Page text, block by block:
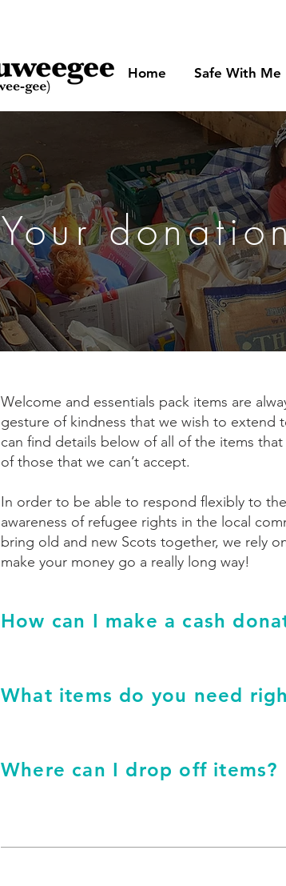
Home Safe With Me
Your
Welcome and essentials pack items are
gesture of kindness that we wish to extend
can find details below of all of the items
of those that we can’t accept.
In order to be able to respond flexibly to
awareness of refugee rights in the local
bring old and new Scots together, we rely
make your money go a really long way!
How can I make a cash
What items do you need
Where can I drop off items?